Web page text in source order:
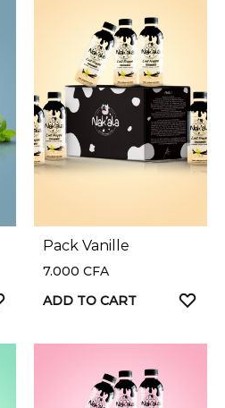
Pack Vanille
7.000 CFA
ADD TO CART